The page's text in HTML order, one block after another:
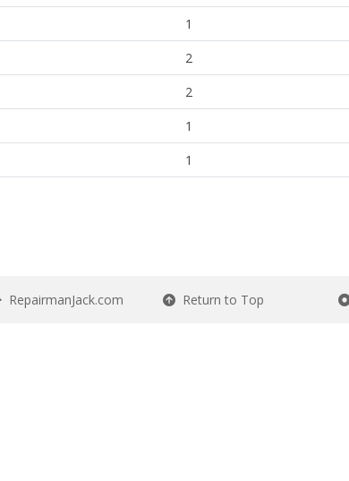
1
2
2
1
1
RepairmanJack.com Return to Top